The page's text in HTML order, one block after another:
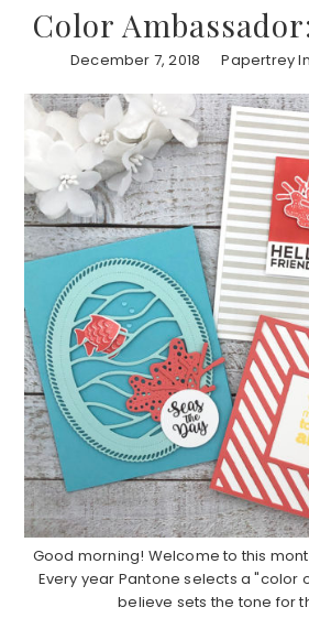
Color
December 7, 2018 Papertrey
Good morning! Welcome to this
Every year Pantone selects a "color
believe sets the tone for